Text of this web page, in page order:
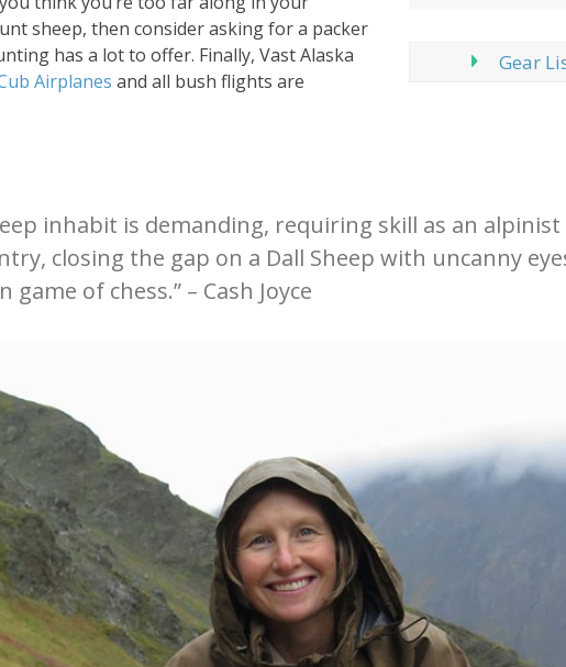
sheep, then consider asking for a packer
has a lot to offer. Finally, Vast Alaska
Airplanes and all bush flights are
Gear
inhabit is demanding, requiring skill as an
closing the gap on a Dall Sheep with uncanny
of chess.” – Cash Joyce